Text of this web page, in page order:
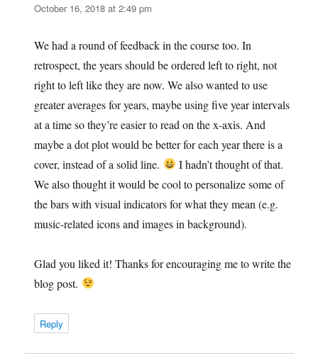
October 16, 2018 at 2:49 pm
We had a round of feedback in the course too. In
retrospect, the years should be ordered left to right, not
right to left like they are now. We also wanted to use
greater averages for years, maybe using five year intervals
at a time so they’re easier to read on the x-axis. And
maybe a dot plot would be better for each year there is a
cover, instead of a solid line.
I hadn’t thought of that.
We also thought it would be cool to personalize some of
the bars with visual indicators for what they mean (e.g.
music-related icons and images in background).
Glad you liked it! Thanks for encouraging me to write the
blog post.
Reply